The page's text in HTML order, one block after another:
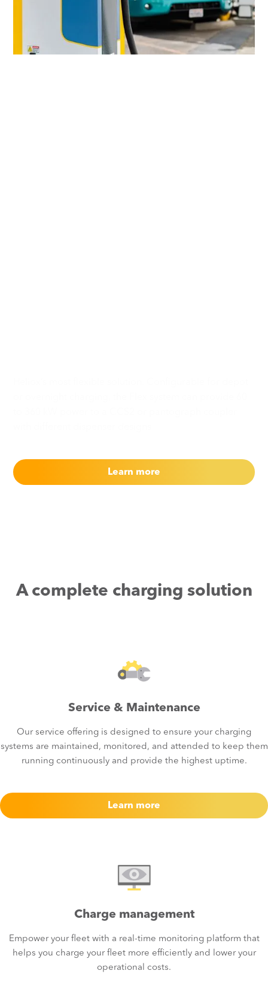
Learn more
A complete charging solution
Service & Maintenance
Our service offering is designed to ensure your charging
systems are maintained, monitored, and attended to keep them
running continuously and provide the highest uptime.
Learn more
Charge management
Empower your fleet with a real-time monitoring platform that
helps you charge your fleet more efficiently and lower your
operational costs.